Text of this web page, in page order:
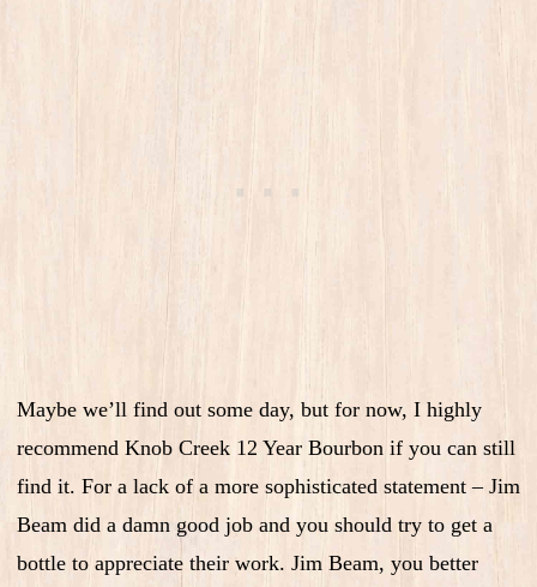
Maybe we’ll find out some day, but for now, I highly
recommend Knob Creek 12 Year Bourbon if you can still
find it. For a lack of a more sophisticated statement – Jim
Beam did a damn good job and you should try to get a
bottle to appreciate their work. Jim Beam, you better